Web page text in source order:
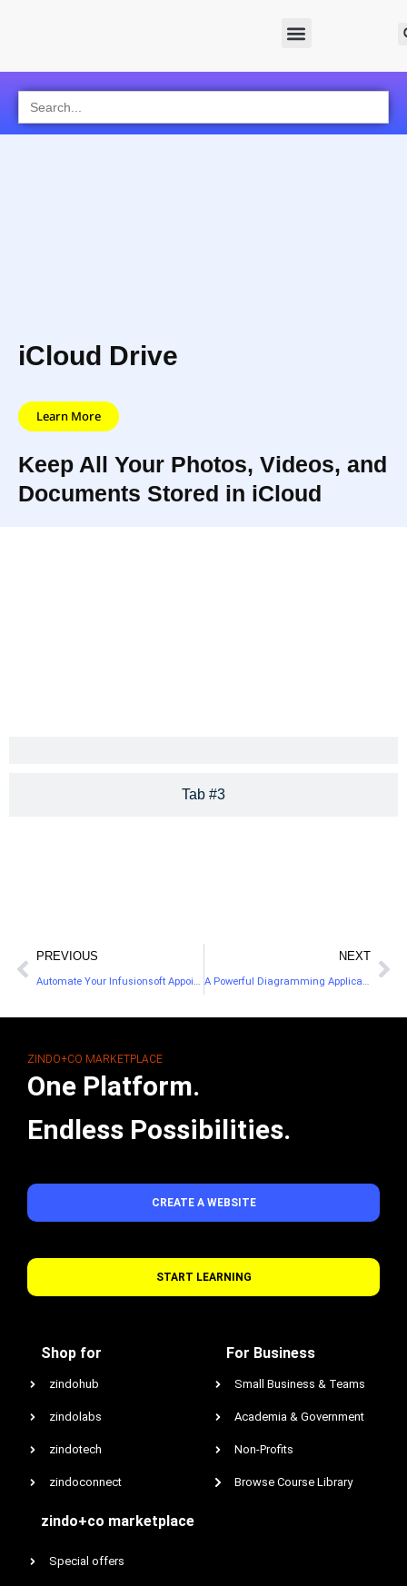
Search
for:
iCloud Drive
Learn More
Keep All Your Photos, Videos, and
Documents Stored in iCloud
Tab #3
PREVIOUS
Automate Your Infusionsoft Appointments
NEXT
A Powerful Diagramming Application for Flowcharts
ZINDO+CO MARKETPLACE
One Platform.
Endless Possibilities.
CREATE A WEBSITE
START LEARNING
Shop for
zindohub
zindolabs
zindotech
zindoconnect
zindo+co marketplace
Special offers
For Business
Small Business & Teams
Academia & Government
Non-Profits
Browse Course Library